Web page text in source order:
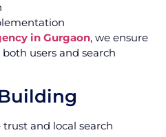
in Gurgaon, we ensure
users and search
and local search